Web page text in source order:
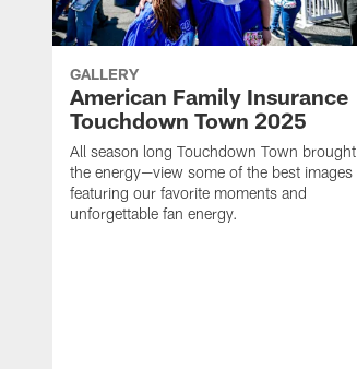
GALLERY
American Family Insurance
Touchdown Town 2025
All season long Touchdown Town brought
the energy—view some of the best images
featuring our favorite moments and
unforgettable fan energy.